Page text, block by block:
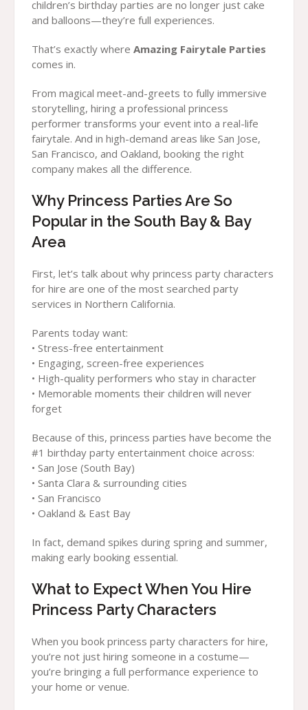
children’s birthday parties are no longer just cake
and balloons—they’re full experiences.
That’s exactly where Amazing Fairytale Parties
comes in.
From magical meet-and-greets to fully immersive
storytelling, hiring a professional princess
performer transforms your event into a real-life
fairytale. And in high-demand areas like San Jose,
San Francisco, and Oakland, booking the right
company makes all the difference.
Why Princess Parties Are So
Popular in the South Bay & Bay
Area
First, let’s talk about why princess party characters
for hire are one of the most searched party
services in Northern California.
Parents today want:
• Stress-free entertainment
• Engaging, screen-free experiences
• High-quality performers who stay in character
• Memorable moments their children will never
forget
Because of this, princess parties have become the
#1 birthday party entertainment choice across:
• San Jose (South Bay)
• Santa Clara & surrounding cities
• San Francisco
• Oakland & East Bay
In fact, demand spikes during spring and summer,
making early booking essential.
What to Expect When You Hire
Princess Party Characters
When you book princess party characters for hire,
you’re not just hiring someone in a costume—
you’re bringing a full performance experience to
your home or venue.